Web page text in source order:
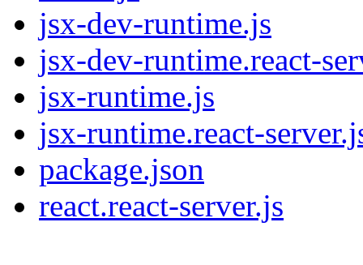
jsx-dev-runtime.js
jsx-dev-runtime.react-
jsx-runtime.js
jsx-runtime.react-
package.json
react.react-server.js